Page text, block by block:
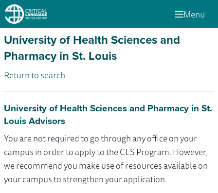
Menu
University of Health Sciences and
Pharmacy in St. Louis
Return to search
University of Health Sciences and Pharmacy in St.
Louis Advisors
You are not required to go through any office on your
campus in order to apply to the CLS Program. However,
we recommend you make use of resources available on
your campus to strengthen your application.